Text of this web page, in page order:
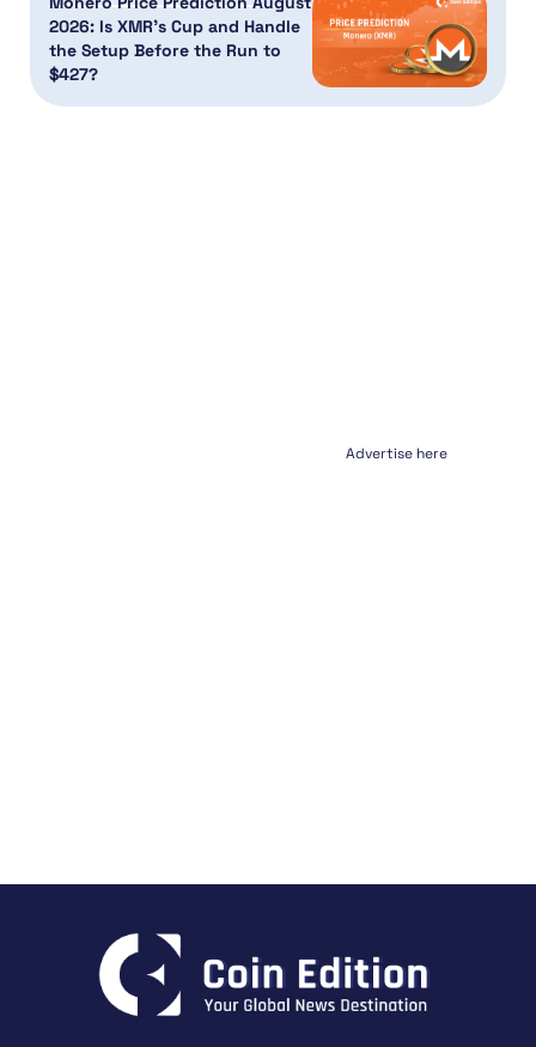
2026: Is XMR’s Cup and Handle
the Setup Before the Run to
$427?
Advertise here